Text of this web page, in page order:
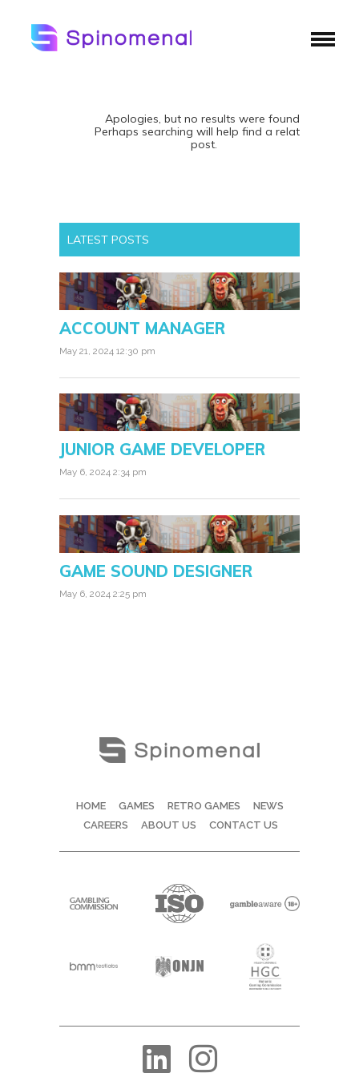
Apologies, but no results were found.
Perhaps searching will help find a related
post.
LATEST POSTS
ACCOUNT MANAGER
May 21, 2024 12:30 pm
JUNIOR GAME DEVELOPER
May 6, 2024 2:34 pm
GAME SOUND DESIGNER
May 6, 2024 2:25 pm
HOME GAMES RETRO GAMES
NEWS
CAREERS
ABOUT US CONTACT US